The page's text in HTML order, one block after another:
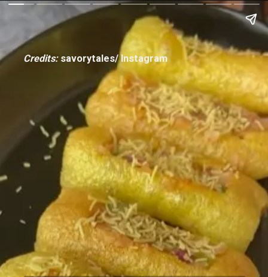
Credits: savorytales/ Instagram